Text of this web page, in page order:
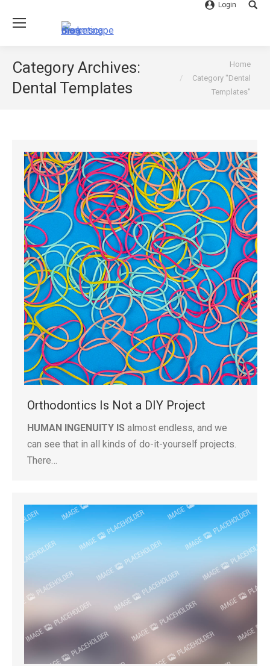
Login
Category Archives:
Dental Templates
Home
Category "Dental
Templates"
Orthodontics Is Not a DIY Project
HUMAN INGENUITY IS almost endless, and we
can see that in all kinds of do-it-yourself projects.
There…